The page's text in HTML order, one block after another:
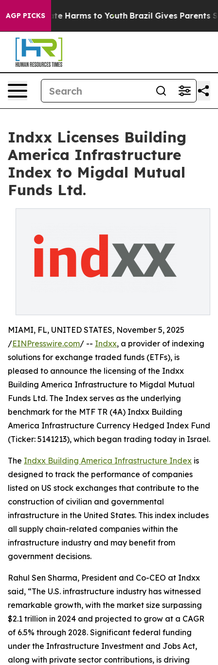
AGP PICKS
to Abate Harms to Youth Brazil Gives Parents
Indxx Licenses Building
America Infrastructure
Index to Migdal Mutual
Funds Ltd.
MIAMI, FL, UNITED STATES, November 5, 2025
/EINPresswire.com/ -- Indxx, a provider of indexing
solutions for exchange traded funds (ETFs), is
pleased to announce the licensing of the Indxx
Building America Infrastructure to Migdal Mutual
Funds Ltd. The Index serves as the underlying
benchmark for the MTF TR (4A) Indxx Building
America Infrastructure Currency Hedged Index Fund
(Ticker: 5141213), which began trading today in Israel.
The Indxx Building America Infrastructure Index is
designed to track the performance of companies
listed on US stock exchanges that contribute to the
construction of civilian and governmental
infrastructure in the United States. This index includes
all supply chain-related companies within the
infrastructure industry and may benefit from
government decisions.
Rahul Sen Sharma, President and Co-CEO at Indxx
said, “The U.S. infrastructure industry has witnessed
remarkable growth, with the market size surpassing
$2.1 trillion in 2024 and projected to grow at a CAGR
of 6.5% through 2028. Significant federal funding
under the Infrastructure Investment and Jobs Act,
along with private sector contributions, is driving